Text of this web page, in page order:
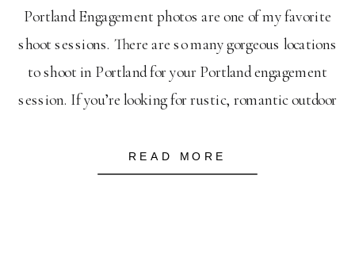
READ MORE
Portland Engagement photos are one of my favorite
shoot sessions. There are so many gorgeous locations
to shoot in Portland for your Portland engagement
session. If you’re looking for rustic, romantic outdoor
It’s like stepping into a wild-life reserve, minus the